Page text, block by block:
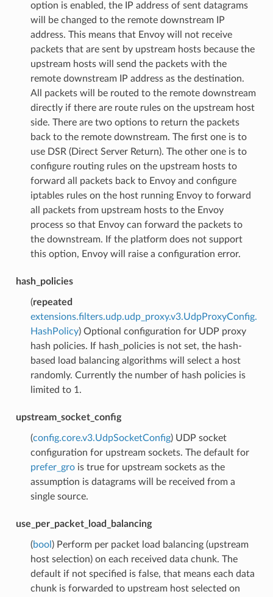
option is enabled, the IP address of sent datagrams
will be changed to the remote downstream IP
address. This means that Envoy will not receive
packets that are sent by upstream hosts because the
upstream hosts will send the packets with the
remote downstream IP address as the destination.
All packets will be routed to the remote downstream
directly if there are route rules on the upstream host
side. There are two options to return the packets
back to the remote downstream. The first one is to
use DSR (Direct Server Return). The other one is to
configure routing rules on the upstream hosts to
forward all packets back to Envoy and configure
iptables rules on the host running Envoy to forward
all packets from upstream hosts to the Envoy
process so that Envoy can forward the packets to
the downstream. If the platform does not support
this option, Envoy will raise a configuration error.
hash_policies
(repeated
extensions.filters.udp.udp_proxy.v3.UdpProxyConfig.
HashPolicy) Optional configuration for UDP proxy
hash policies. If hash_policies is not set, the hash-
based load balancing algorithms will select a host
randomly. Currently the number of hash policies is
limited to 1.
upstream_socket_config
(config.core.v3.UdpSocketConfig) UDP socket
configuration for upstream sockets. The default for
prefer_grois true for upstream sockets as the
assumption is datagrams will be received from a
single source.
use_per_packet_load_balancing
(bool ) Perform per packet load balancing (upstream
host selection) on each received data chunk. The
default if not specified is false, that means each data
chunk is forwarded to upstream host selected on